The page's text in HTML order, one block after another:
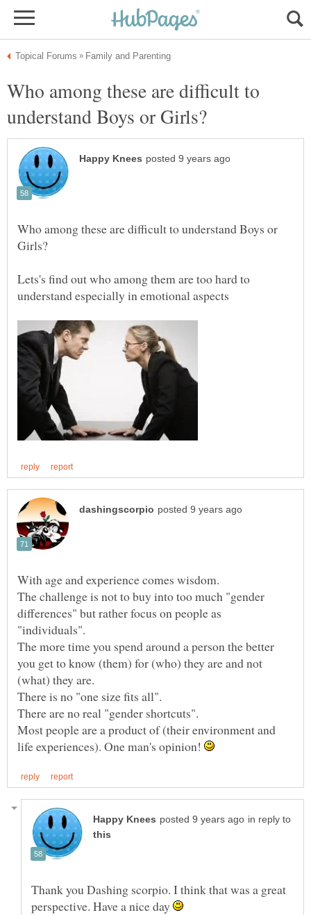
Who among these are difficult to
Who among these are difficult to understand Boys or
Lets's find out who among them are too hard to
The challenge is not to buy into too much "gender
differences" but rather focus on people as
"individuals".
The more time you spend around a person the better
you get to know (them) for (who) they are and not
There is no "one size fits all".
Most people are a product of (their environment and
life experiences). One man's opinion!
in reply to
Thank you Dashing scorpio. I think that was a great
perspective. Have a nice day